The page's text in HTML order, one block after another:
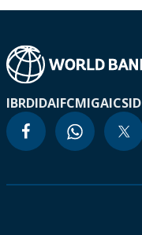
IBRDIDAIFCMIGAICSID